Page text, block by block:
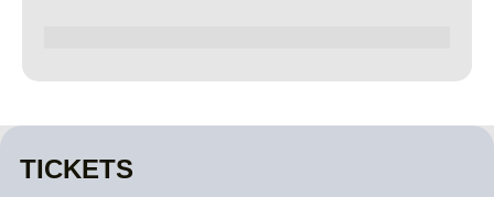
TICKETS